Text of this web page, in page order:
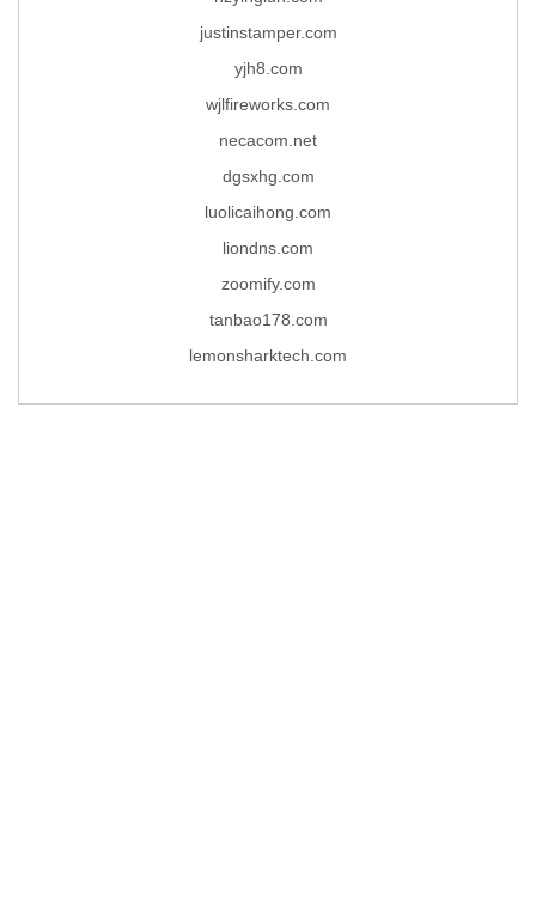
justinstamper.com
yjh8.com
wjlfireworks.com
necacom.net
dgsxhg.com
luolicaihong.com
liondns.com
zoomify.com
tanbao178.com
lemonsharktech.com